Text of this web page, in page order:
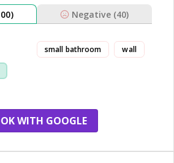
Negative (40)
small bathroom wall
WITH GOOGLE